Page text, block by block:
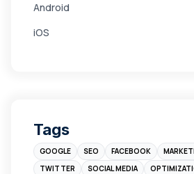
Android
iOS
Branding
Instagram
Tags
GOOGLE SEO FACEBOOK
TWITTER
SOCIAL MEDIA